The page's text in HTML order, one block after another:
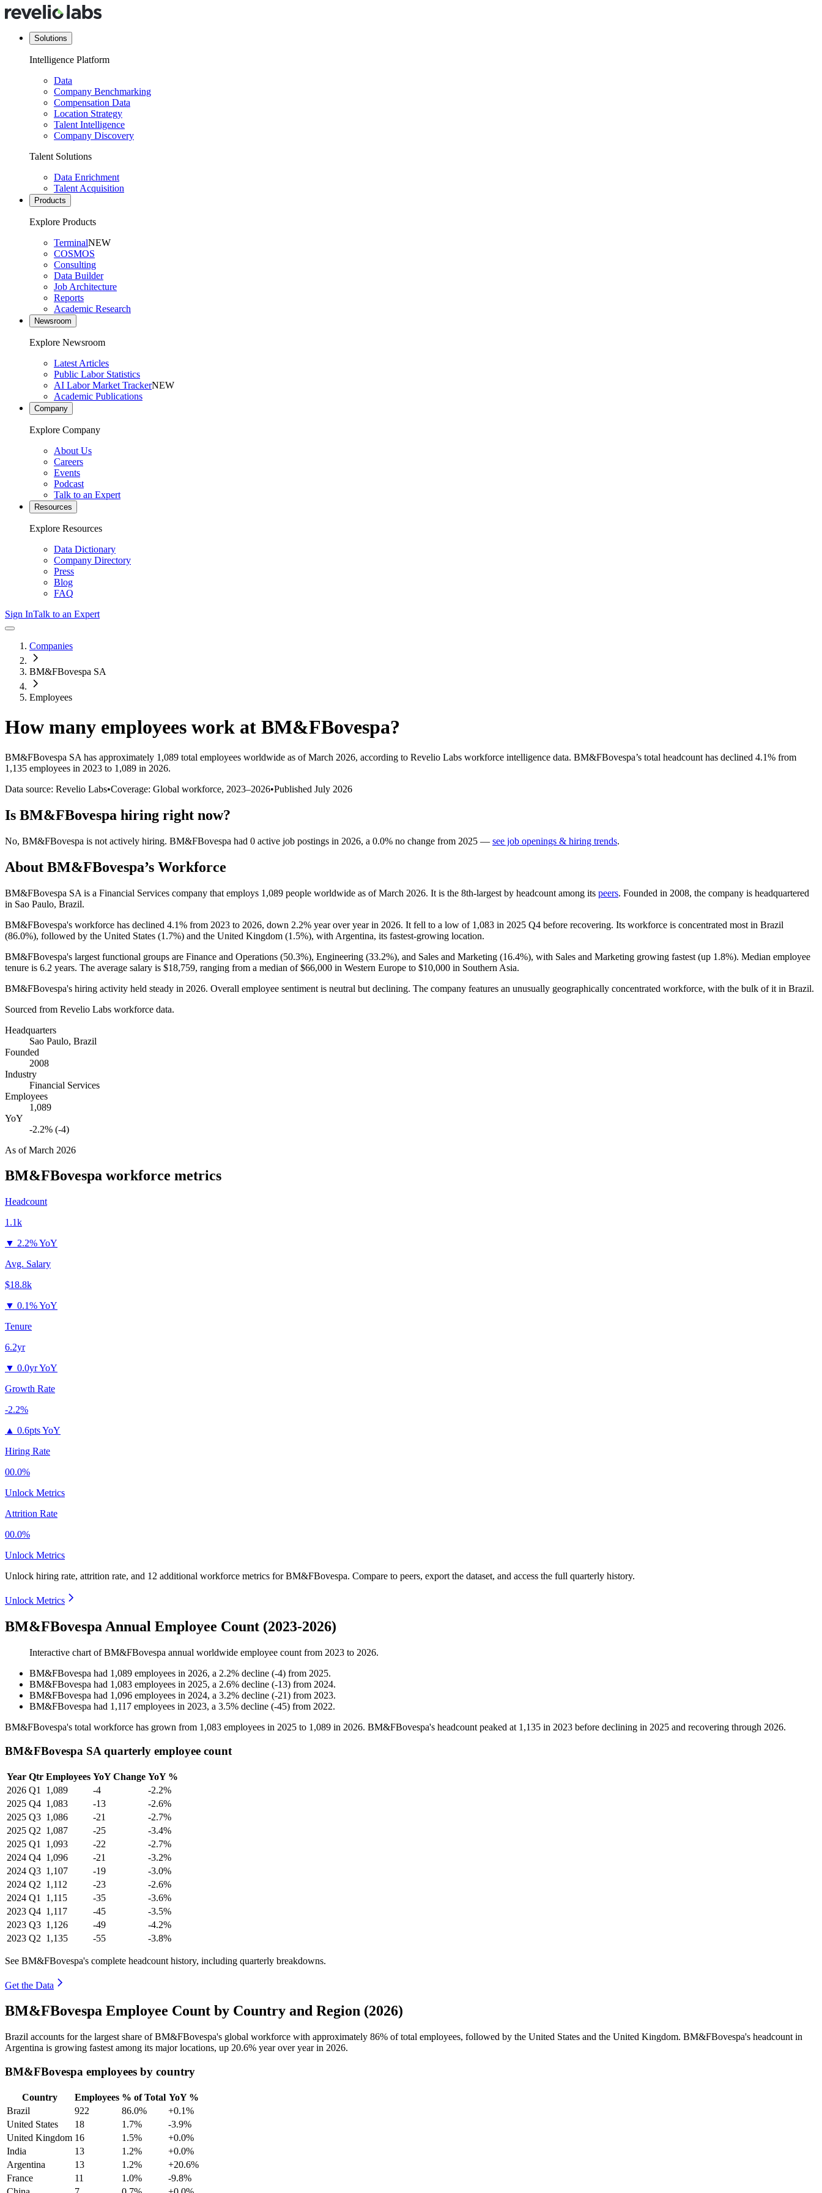
Solutions
Intelligence Platform
Data
Company Benchmarking
Compensation Data
Location Strategy
Talent Intelligence
Company Discovery
Talent Solutions
Data Enrichment
Talent Acquisition
Products
Explore Products
TerminalNEW
COSMOS
Consulting
Data Builder
Job Architecture
Reports
Academic Research
Newsroom
Explore Newsroom
Latest Articles
Public Labor Statistics
AI Labor Market TrackerNEW
Academic Publications
Company
Explore Company
About Us
Careers
Events
Podcast
Talk to an Expert
Resources
Explore Resources
Data Dictionary
Company Directory
Press
Blog
FAQ
Sign InTalk to an Expert
Companies
BM&FBovespa SA
Employees
How many employees work at BM&FBovespa?
BM&FBovespa SA has approximately 1,089 total employees worldwide as of March 2026, according to Revelio Labs workforce intelligence data. BM&FBovespa’s total headcount has declined 4.1% from
1,135 employees in 2023 to 1,089 in 2026.
Data source: Revelio Labs•Coverage: Global workforce, 2023–2026•Published July 2026
Is BM&FBovespa hiring right now?
No, BM&FBovespa is not actively hiring. BM&FBovespa had 0 active job postings in 2026, a 0.0% no change from 2025 — see job openings & hiring trends.
About BM&FBovespa’s Workforce
BM&FBovespa SA is a Financial Services company that employs 1,089 people worldwide as of March 2026. It is the 8th-largest by headcount among its peers. Founded in 2008, the company is headquartered
in Sao Paulo, Brazil.
BM&FBovespa's workforce has declined 4.1% from 2023 to 2026, down 2.2% year over year in 2026. It fell to a low of 1,083 in 2025 Q4 before recovering. Its workforce is concentrated most in Brazil
(86.0%), followed by the United States (1.7%) and the United Kingdom (1.5%), with Argentina, its fastest-growing location.
BM&FBovespa's largest functional groups are Finance and Operations (50.3%), Engineering (33.2%), and Sales and Marketing (16.4%), with Sales and Marketing growing fastest (up 1.8%). Median employee
tenure is 6.2 years. The average salary is $18,759, ranging from a median of$66,000 in Western Europe to $10,000 in Southern Asia.
BM&FBovespa's hiring activity held steady in 2026. Overall employee sentiment is neutral but declining. The company features an unusually geographically concentrated workforce, with the bulk of it in Brazil.
Sourced from Revelio Labs workforce data.
Headquarters
Sao Paulo, Brazil
Founded
2008
Industry
Financial Services
Employees
1,089
YoY
-2.2% (-4)
As ofMarch 2026
BM&FBovespa workforce metrics
Headcount
1.1k
▼ 2.2% YoY
Avg. Salary
$18.8k
▼ 0.1% YoY
Tenure
6.2yr
▼ 0.0yr YoY
Growth Rate
-2.2%
▲ 0.6pts YoY
Hiring Rate
00.0%
Unlock Metrics
Attrition Rate
00.0%
Unlock Metrics
Unlock hiring rate, attrition rate, and 12 additional workforce metrics forBM&FBovespa. Compare to peers, export the dataset, and access the full quarterly history.
Unlock Metrics
BM&FBovespa Annual Employee Count (2023-2026)
Interactive chart ofBM&FBovespa annual worldwide employee count from 2023 to 2026.
BM&FBovespa had 1,089 employees in 2026, a 2.2% decline (-4) from 2025.
BM&FBovespa had 1,083 employees in 2025, a 2.6% decline (-13) from 2024.
BM&FBovespa had 1,096 employees in 2024, a 3.2% decline (-21) from 2023.
BM&FBovespa had 1,117 employees in 2023, a 3.5% decline (-45) from 2022.
BM&FBovespa's total workforce has grown from 1,083 employees in 2025 to 1,089 in 2026. BM&FBovespa's headcount peaked at 1,135 in 2023 before declining in 2025 and recovering through 2026.
BM&FBovespa SA quarterly employee count
Year Qtr Employees YoY Change YoY %
2026 Q1 1,089 -4
-2.2%
2025 Q4 1,083 -13
-2.6%
2025 Q3 1,086 -21
-2.7%
2025 Q2 1,087 -25
-3.4%
2025 Q1 1,093 -22
-2.7%
2024 Q4 1,096 -21
-3.2%
2024 Q3 1,107 -19
-3.0%
2024 Q2 1,112 -23
-2.6%
2024 Q1 1,115 -35
-3.6%
2023 Q4 1,117 -45
-3.5%
2023 Q3 1,126 -49
-4.2%
2023 Q2 1,135 -55 -3.8%
See BM&FBovespa's complete headcount history, including quarterly breakdowns.
Get the Data
BM&FBovespa Employee Count by Country and Region (2026)
Brazil accounts for the largest share of BM&FBovespa's global workforce with approximately 86% of total employees, followed by the United States and the United Kingdom. BM&FBovespa's headcount in
Argentina is growing fastest among its major locations, up 20.6% year over year in 2026.
BM&FBovespa employees by country
Country Employees % of Total YoY %
Brazil
922 86.0%
+0.1%
United States
18 1.7%
-3.9%
United Kingdom 16 1.5%
+0.0%
India
13 1.2%
+0.0%
Argentina
13 1.2%
+20.6%
France
11 1.0%
-9.8%